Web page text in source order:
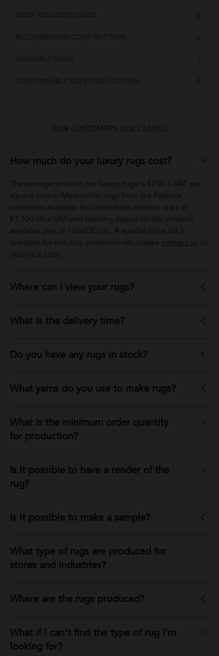
MOST REQUESTED SIZES
RECOMMENDED CONSTRUCTION
AVAILABLE YARNS
CUSTOMISABLE SIZES AND COLOURS
OUR CUSTOMERS ALSO ASKED
How much do your luxury rugs cost?
The average price of our luxury rugs is €750 + VAT per
square metre. Meanwhile, rugs from the Essenza
collection available for immediate delivery start at
€1,100.00 + VAT and delivery, based on the smallest
available size of 160x230 cm. A special price list is
available for industry professionals: please contact us to
receive a copy.
Where can I view your rugs?
What is the delivery time?
Do you have any rugs in stock?
What yarns do you use to make rugs?
What is the minimum order quantity
for production?
Is it possible to have a render of the
rug?
Is it possible to make a sample?
What type of rugs are produced for
stores and industries?
Where are the rugs produced?
What if I can't find the type of rug I'm
looking for?